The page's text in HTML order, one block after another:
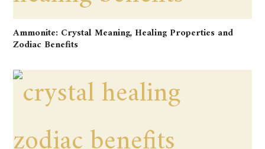
Ammonite: Crystal Meaning, Healing Properties and
Zodiac Benefits